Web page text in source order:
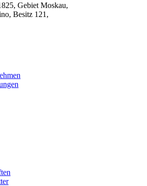
Gebiet Moskau,
Besitz 121,